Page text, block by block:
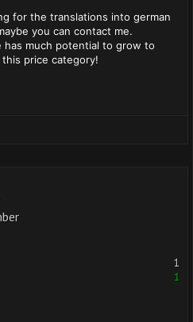
for the translations into german
you can contact me.
has much potential to grow to
price category!
1
1